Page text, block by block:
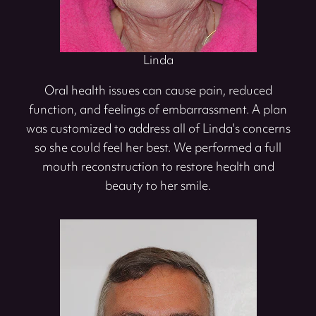
Linda
Oral health issues can cause pain, reduced
function, and feelings of embarrassment. A plan
was customized to address all of Linda's concerns
so she could feel her best. We performed a full
mouth reconstruction to restore health and
beauty to her smile.